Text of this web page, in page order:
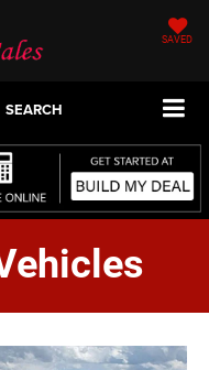
SAVED
SEARCH